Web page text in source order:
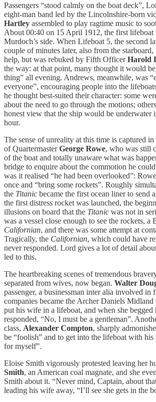
Passengers “stood calmly on the boat deck”,
eight-man band led by the Lincolnshire-born
Hartley assembled to play ragtime music to
About 00:40 on 15 April 1912, the first lifeboat
Murdoch’s side. When Lifeboat 5, the second
couple of minutes later, also from the
help, but was rebuked by Fifth OfficerHarold
the way: at that point, many thought it would
thing” all evening. Andrews, meanwhile, was
everyone”, encouraging people into the
he thought best-suited their character: some
about the need to go through the motions;
honest view that the ship would be underwater
hour.
The sense of unreality at this time is captured in
of QuartermasterGeorge Rowe, who was still
of the boat and totally unaware what was
bridge to enquire about the commotion he
was it realised “he had been overlooked”:
once and “bring some rockets”. Roughly
the Titanic became the first ocean liner to send
the first distress rocket was launched, the
illusions on board that the Titanic was not in
was a vessel close enough to see the rockets, a
Californian, and there was some attempt at
Tragically, the Californian, which could have
never responded. Lord gives a lot of detail
led to this.
The heartbreaking scenes of tremendous
separated from wives, now began. Walter
passenger, a businessman inter alia involved
companies became the Archer Daniels
put his wife in a lifeboat, and when she begged
responded, “No, I must be a gentleman”.
class, Alexander Compton, sharply
be “foolish” and to get into the lifeboat with his
for myself”.
Eloise Smith vigorously protested leaving her
Smith, an American coal magnate, and she
Smith about it. “Never mind, Captain, about
leading his wife away, “I’ll see she gets in the